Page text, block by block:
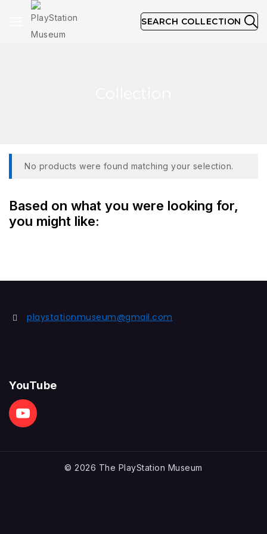
SEARCH COLLECTION
No products were found matching your selection.
Based on what you were looking for,
you might like:
playstationmuseum@gmail.com
YouTube
© 2026 The PlayStation Museum